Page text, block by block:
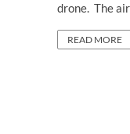
drone. The
READ MORE